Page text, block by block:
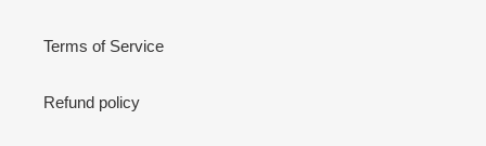
Terms of Service
Refund policy